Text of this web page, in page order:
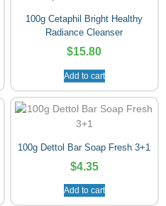
100g Cetaphil Bright Healthy
Radiance Cleanser
$15.80
Add to cart
100g Dettol Bar Soap Fresh 3+1
$4.35
Add to cart